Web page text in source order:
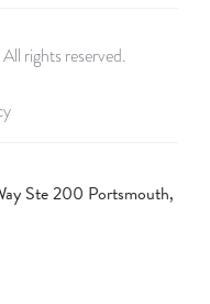
rights reserved.
Ste 200 Portsmouth,